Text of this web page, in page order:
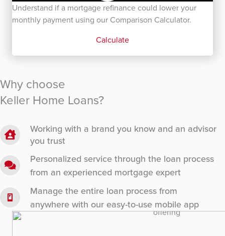
Understand if a mortgage refinance could lower your
monthly payment using our Comparison Calculator.
Calculate
Why choose
Keller Home Loans?
Working with a brand you know and an advisor
you trust
Personalized service through the loan process
from an experienced mortgage expert
Manage the entire loan process from
anywhere with our easy-to-use mobile app